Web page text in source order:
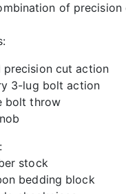
of
precision cut action
3-lug bolt action
bolt throw
stock
bedding block